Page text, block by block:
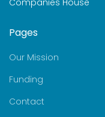
Companies House
Pages
Our Mission
Funding
Contact